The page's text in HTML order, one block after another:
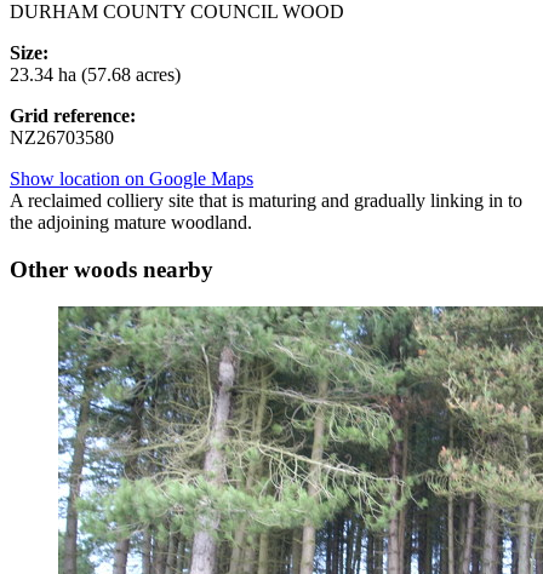
DURHAM COUNTY COUNCIL WOOD
Size:
23.34 ha (57.68 acres)
Grid reference:
NZ26703580
Show location on Google Maps
A reclaimed colliery site that is maturing and gradually linking in to
the adjoining mature woodland.
Other woods nearby